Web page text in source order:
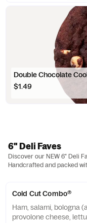
Double Chocolate
$1.49
6" Deli Faves
Discover our NEW 6" Deli
Handcrafted and packed
Cold Cut Combo®
Ham, salami, bologna
provolone cheese,